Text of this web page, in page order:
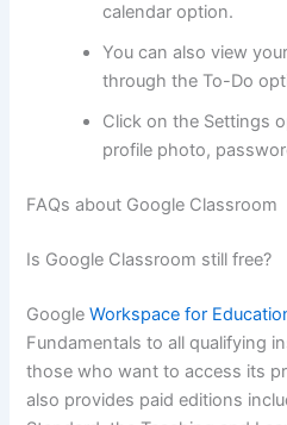
calendar option.
You can also view
through the To-Do
Click on the Settings
profile photo,
FAQs about Google Classroom
Is Google Classroom still free?
GoogleWorkspace for
Fundamentals to all qualifying
those who want to access its
also provides paid editions